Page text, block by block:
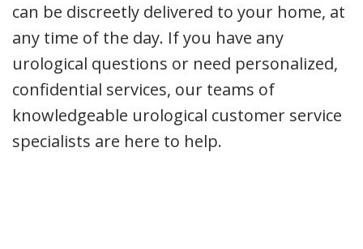
can be discreetly delivered to your home, at
any time of the day. If you have any
urological questions or need personalized,
confidential services, our teams of
knowledgeable urological customer service
specialists are here to help.